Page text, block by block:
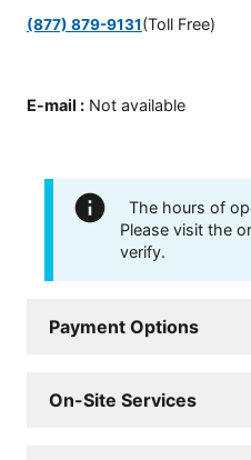
(877) 879-9131(Toll Free)
E-mail : Not available
The hours of
Please visit the
verify.
Payment Options
On-Site Services